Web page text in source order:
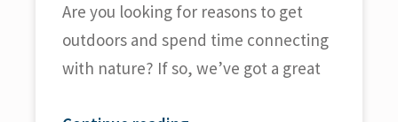
Are you looking for reasons to get
outdoors and spend time connecting
with nature? If so, we’ve got a great